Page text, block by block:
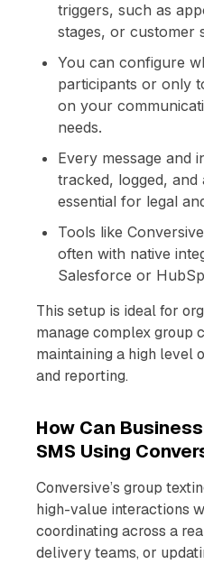
triggers, such as
stages, or customer
You can configure
participants or only
on your
needs.
Every message and
tracked, logged, and
essential for legal
Tools like
often with native
Salesforce or
This setup is ideal for
manage complex group
maintaining a high level
and reporting.
How Can
SMS Using
Conversive’s group
high-value interactions
coordinating across a
delivery teams, or